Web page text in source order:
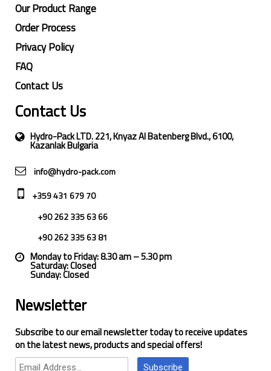
Our Product Range
Order Process
Privacy Policy
FAQ
Contact Us
Contact Us
Hydro-Pack LTD. 221, Knyaz Al Batenberg Blvd., 6100,
Kazanlak Bulgaria
info@hydro-pack.com
+359 431 679 70
+90 262 335 63 66
+90 262 335 63 81
Monday to Friday: 8.30 am – 5.30 pm
Saturday: Closed
Sunday: Closed
Newsletter
Subscribe to our email newsletter today to receive updates
on the latest news, products and special offers!
Subscribe